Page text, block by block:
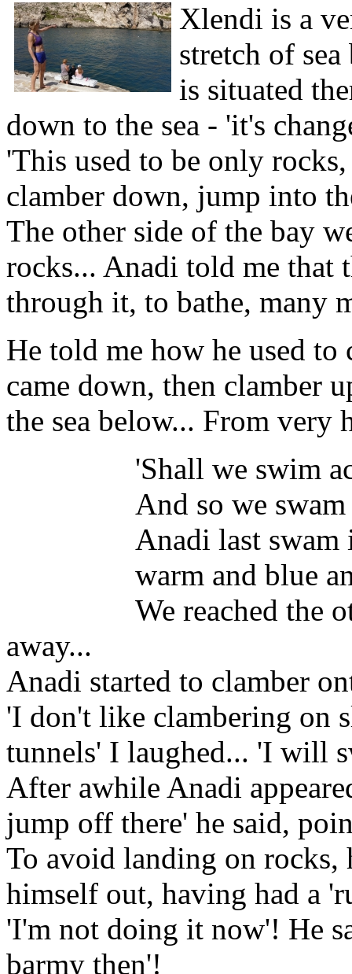
Xlendi is a
stretch of
is situated
down to the sea - 'it's
'This used to be only
clamber down, jump into
The other side of the bay
rocks... Anadi told me that
through it, to bathe, many
He told me how he used
came down, then clamber
the sea below... From
'Shall we swim
And so we
Anadi last
warm and blue
We reached the
away...
Anadi started to clamber
'I don't like clambering on
tunnels' I laughed... 'I will
After awhile Anadi
jump off there' he said,
To avoid landing on rocks,
himself out, having had a
'I'm not doing it now'! He
barmy then'!